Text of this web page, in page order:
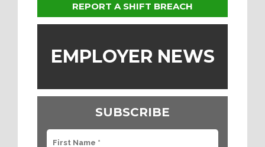
REPORT A SHIFT BREACH
EMPLOYER NEWS
SUBSCRIBE